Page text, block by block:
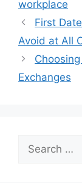
workplace
First
Avoid at All
Exchanges
Search
for: